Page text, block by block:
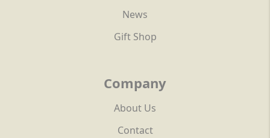
News
Gift Shop
Company
About Us
Contact